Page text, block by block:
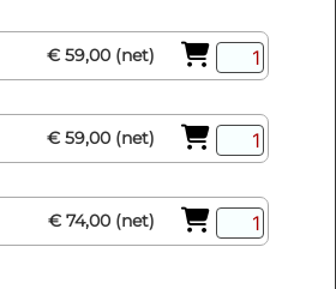
€ 59,00 (net)
€ 59,00 (net)
€ 74,00 (net)